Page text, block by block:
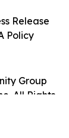
Group
All Rights
Release
Policy